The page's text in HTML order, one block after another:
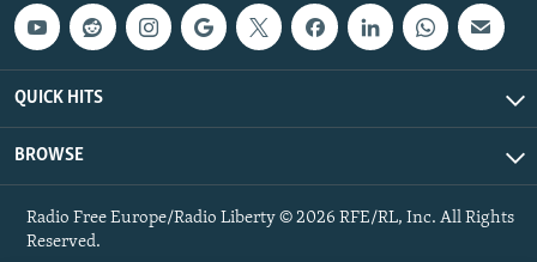
QUICK HITS
BROWSE
Radio Free Europe/Radio Liberty © 2026 RFE/RL, Inc. All Rights
Reserved.